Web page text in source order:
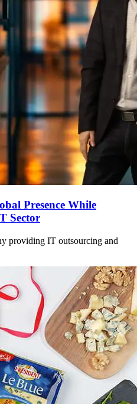
Presence While
Sector
providing IT outsourcing and